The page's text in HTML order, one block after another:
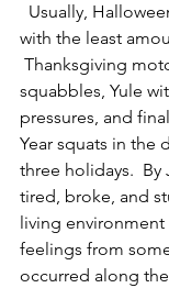
Usually,
with the least
Thanksgiving
squabbles, Yule
pressures, and
Year squats in the
three holidays.  By
tired, broke, and
living
feelings from
occurred along the